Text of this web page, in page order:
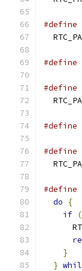
#define
#define
#define
#define
#define
#define
do
{
if (
}
}